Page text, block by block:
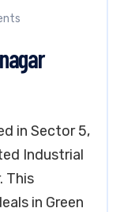
in Sector 5,
Industrial
This
in Green